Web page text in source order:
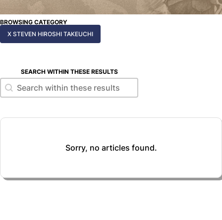
BROWSING CATEGORY
X STEVEN HIROSHI TAKEUCHI
SEARCH WITHIN THESE RESULTS
Search within these results
Search within these results
Sorry, no articles found.